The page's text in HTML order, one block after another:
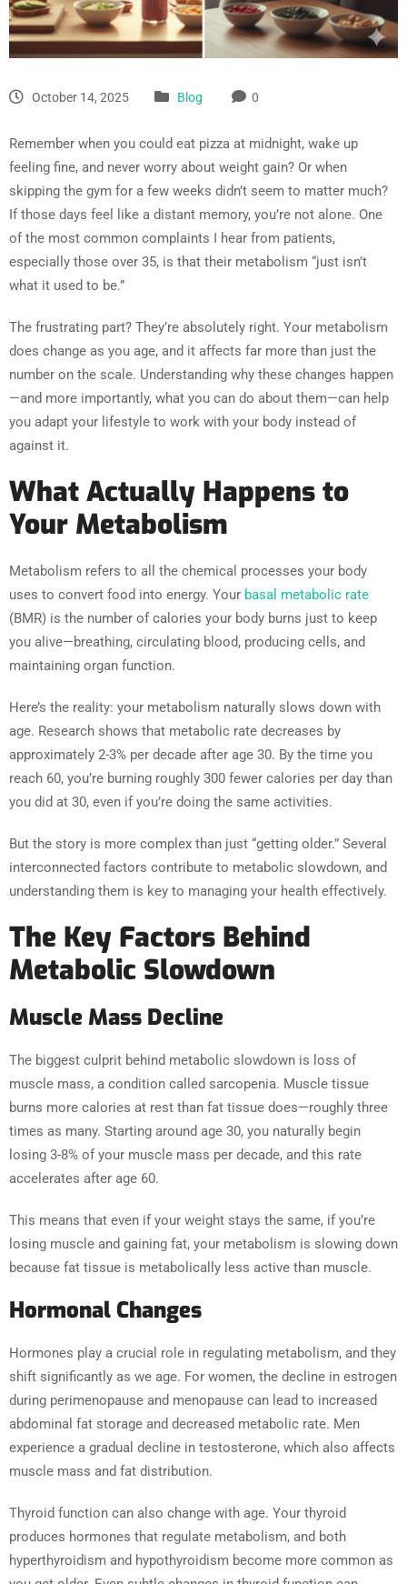
October 14, 2025 Blog 0
Remember when you could eat pizza at midnight, wake up
feeling fine, and never worry about weight gain? Or when
skipping the gym for a few weeks didn’t seem to matter much?
If those days feel like a distant memory, you’re not alone. One
of the most common complaints I hear from patients,
especially those over 35, is that their metabolism “just isn’t
what it used to be.”
The frustrating part? They’re absolutely right. Your metabolism
does change as you age, and it affects far more than just the
number on the scale. Understanding why these changes happen
—and more importantly, what you can do about them—can help
you adapt your lifestyle to work with your body instead of
against it.
What Actually Happens to
Your Metabolism
Metabolism refers to all the chemical processes your body
uses to convert food into energy. Your basal metabolic rate
(BMR) is the number of calories your body burns just to keep
you alive—breathing, circulating blood, producing cells, and
maintaining organ function.
Here’s the reality: your metabolism naturally slows down with
age. Research shows that metabolic rate decreases by
approximately 2-3% per decade after age 30. By the time you
reach 60, you’re burning roughly 300 fewer calories per day than
you did at 30, even if you’re doing the same activities.
But the story is more complex than just “getting older.” Several
interconnected factors contribute to metabolic slowdown, and
understanding them is key to managing your health effectively.
The Key Factors Behind
Metabolic Slowdown
Muscle Mass Decline
The biggest culprit behind metabolic slowdown is loss of
muscle mass, a condition called sarcopenia. Muscle tissue
burns more calories at rest than fat tissue does—roughly three
times as many. Starting around age 30, you naturally begin
losing 3-8% of your muscle mass per decade, and this rate
accelerates after age 60.
This means that even if your weight stays the same, if you’re
losing muscle and gaining fat, your metabolism is slowing down
because fat tissue is metabolically less active than muscle.
Hormonal Changes
Hormones play a crucial role in regulating metabolism, and they
shift significantly as we age. For women, the decline in estrogen
during perimenopause and menopause can lead to increased
abdominal fat storage and decreased metabolic rate. Men
experience a gradual decline in testosterone, which also affects
muscle mass and fat distribution.
Thyroid function can also change with age. Your thyroid
produces hormones that regulate metabolism, and both
hyperthyroidism and hypothyroidism become more common as